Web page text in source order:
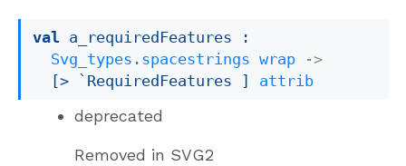
val a_requiredFeatures :
Svg_types.spacestrings wrap
->
[> `RequiredFeatures ]
attrib
deprecated
Removed in SVG2